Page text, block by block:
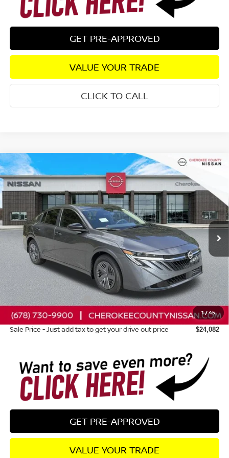
GET PRE-APPROVED
VALUE YOUR TRADE
CLICK TO CALL
1/45
2026NISSAN SENTRA FWD
Special Offer
3N1AB9BV3TY301015 Stock:26490Model:12016
In Stock Int.
$1,198
SAVINGS
$24,082
SALE PRICE:
Less
Total MSRP: $24,385
Dealer Discount -$698
Nissan Customer Cash -$500
Dealer Fee: +$895
Sale Price - Just add tax to get your drive out price $24,082
GET PRE-APPROVED
VALUE YOUR TRADE
Compare Vehicle